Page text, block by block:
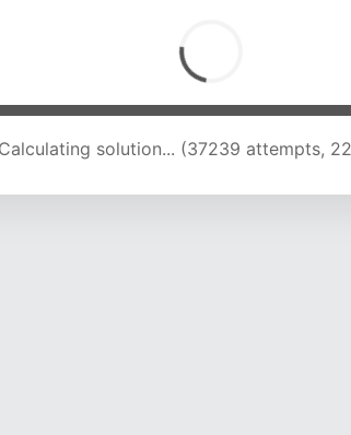
Calculating solution... (41974 attempts,